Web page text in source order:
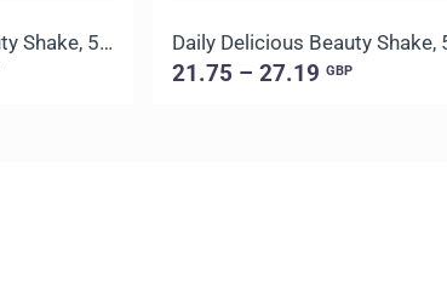
Daily Delicious Beauty Shake, 500 g / 20 portions
21.75 – 27.19 GBP